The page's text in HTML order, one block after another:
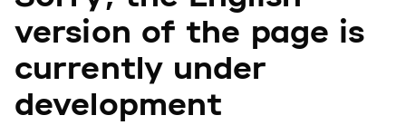
version of the page is
currently under
development